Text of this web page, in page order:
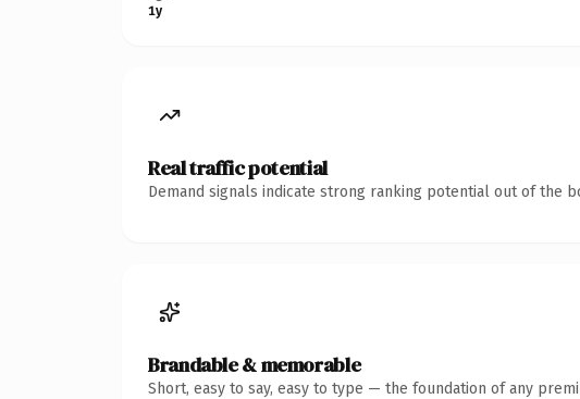
1y
Real traffic potential
Demand signals indicate strong ranking potential out of the
Brandable & memorable
Short, easy to say, easy to type — the foundation of any